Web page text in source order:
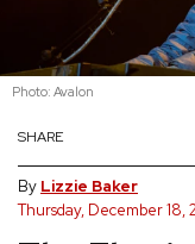
Reggae
SHARE
By Lizzie Baker
Thursday, December 18,
Photo: Avalon